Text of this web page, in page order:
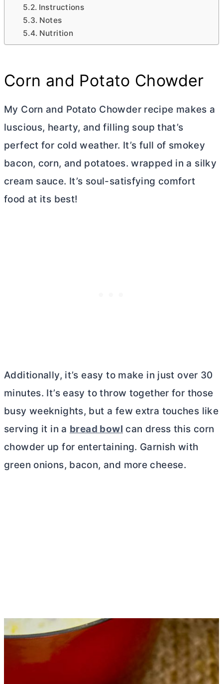
Instructions
Notes
Nutrition
Corn and Potato Chowder
My Corn and Potato Chowder recipe makes a
luscious, hearty, and filling soup that’s
perfect for cold weather. It’s full of smokey
bacon, corn, and potatoes. wrapped in a silky
cream sauce. It’s soul-satisfying comfort
food at its best!
Additionally, it’s easy to make in just over 30
minutes. It’s easy to throw together for those
busy weeknights, but a few extra touches like
serving it in a bread bowl can dress this corn
chowder up for entertaining. Garnish with
green onions, bacon, and more cheese.